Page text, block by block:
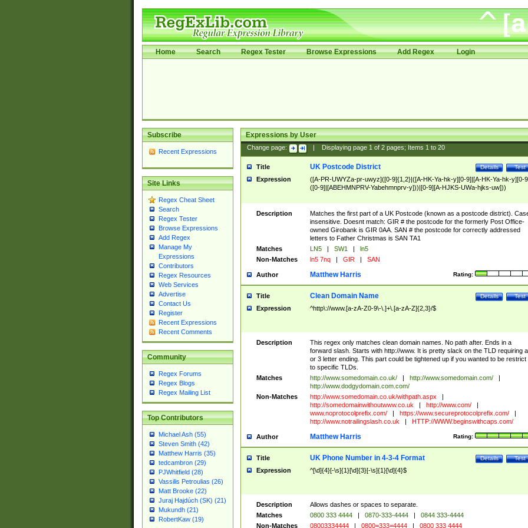
Home Search Regex Tester Browse Expressions Add Regex Login
Subscribe
Recent Expressions
Site Links
Regex Cheat Sheet
Search
Regex Tester
Browse Expressions
Add Regex
Manage My
Expressions
Contributors
Regex Resources
Web Services
Advertise
Contact Us
Register
Recent Expressions
Recent Comments
Community
Regex Forums
Regex Blogs
Regex Mailing List
Top Contributors
Michael Ash (55)
Steven Smith (42)
Matthew Harris (35)
tedcambron (29)
PJWhitfield (28)
Vassilis Petroulias (26)
Matt Brooke (22)
Juraj Hajdúch (SK) (21)
Mukundh (21)
RobertKaw (19)
Expressions by User
Change page: Displaying page 1of 2pages; Items 1to 20
Title Test
Details
UK Postcode District
Expression
([A-PR-UWYZa-pr-uwyz]([0-9]{1,2}|([A-HK-Ya-hk-y][0-9]|[A-HK-Ya-hk-y][0-
([0-9]|[ABEHMNPRV-Yabehmnprv-y]))|[0-9][A-HJKS-UWa-hjks-uw]))
Description
Matches the first part of a UK Postcode (known as a postcode district).
insensitive. Doesnt match: GIR # the postcode for the formerly Post Office-
owned Girobank is GIR 0AA. SAN # the postcode for correctly addressed
letters to Father Christmas is SAN TA1
Matches
LN5 | SW1 |
ln5
Non-Matches
ln5 7nq | GIR | SAN
Author Rating:
Matthew Harris
Title Test
Details
Clean Domain Name
Expression ^http\://www.[a-zA-Z0-9\-\.]+\.[a-zA-Z]{2,3}/$
Description
This regex only matches clean domain names. No path after. Ends in a
forward slash. Starts with http://www. It is pretty slack on the TLD requiring
or 3 letter ending. This part could be tightened up if you wanted to be restrict
to specific TLDs.
Matches
http://www.somedomain.co.uk/ | http://www.somedomain.com/
|
http://www.dodgydomain.com.com/
Non-Matches
http://www.somedomain.co.uk/withpath.aspx
|
http://somedomainwithoutwww.co.uk
| http://www.com/
|
www.noprotocolprefix.com/
| https://www.secureprotocolprefix.com/
|
http://www.notrailingslash.co.uk
| HTTP://WWW.beginswithcaps.com/
Author Rating:
Matthew Harris
Title Test
Details
UK Phone Number in 4-3-4 Format
Expression ^[\d]{4}[-\s]{1}[\d]{3}[-\s]{1}[\d]{4}$
Description
Allows dashes or spaces to separate.
Matches
0800 333 4444 | 0870-333-4444 |
0844 333-4444
Non-Matches
08003334444 | 0800=333=4444 | 0800 333 4444